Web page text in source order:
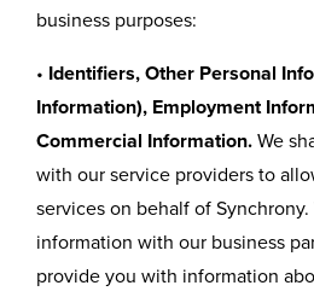
business purposes:
• Identifiers, Other Personal
Information), Employment
Commercial Information. We
with our service providers to
services on behalf of
information with our business
provide you with information